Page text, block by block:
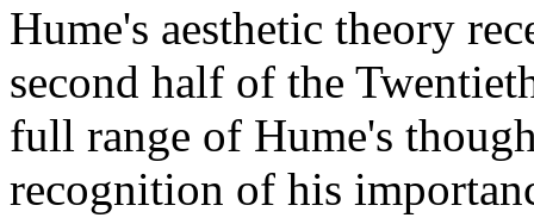
Hume's aesthetic theory
second half of the
full range of Hume's
recognition of his